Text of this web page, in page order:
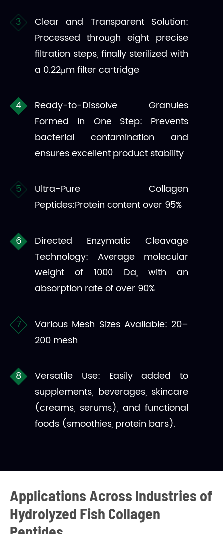
Clear and Transparent Solution:
Processed through eight precise
filtration steps, finally sterilized with
a 0.22μm filter cartridge
Ready-to-Dissolve Granules
Formed in One Step: Prevents
bacterial contamination and
ensures excellent product stability
Ultra-Pure Collagen
Peptides:Protein content over 95%
Directed Enzymatic Cleavage
Technology: Average molecular
weight of 1000 Da, with an
absorption rate of over 90%
Various Mesh Sizes Available: 20–
200 mesh
Versatile Use: Easily added to
supplements, beverages, skincare
(creams, serums), and functional
foods (smoothies, protein bars).
Applications Across Industries of
Hydrolyzed Fish Collagen